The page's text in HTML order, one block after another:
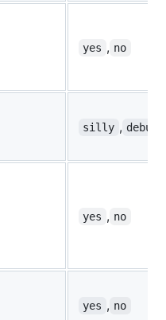
yes , no
silly , debug
yes , no
yes , no